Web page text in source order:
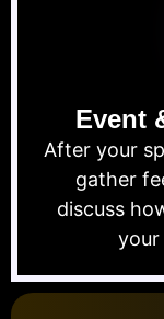
Event
After your
gather
discuss